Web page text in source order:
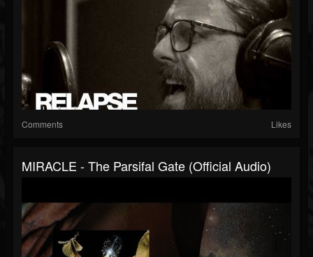
Comments Likes
MIRACLE - The Parsifal Gate (Official Audio)